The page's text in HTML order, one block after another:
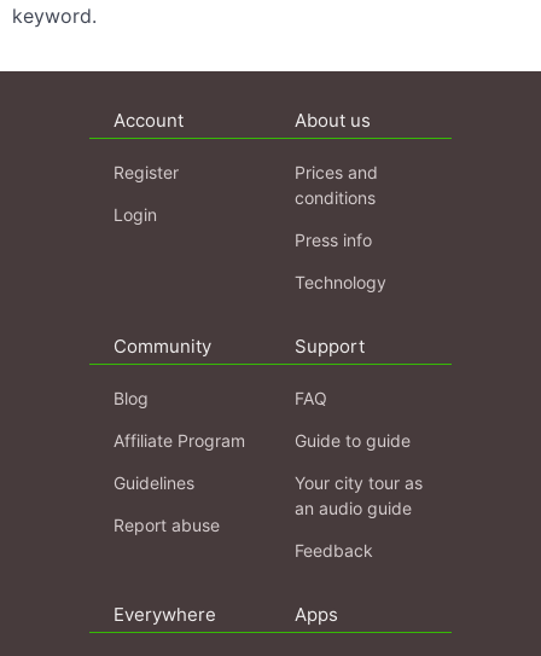
keyword.
Account
Register
Login
About us
Prices and
conditions
Press info
Technology
Community
Blog
Affiliate Program
Guidelines
Report abuse
Support
FAQ
Guide to guide
Your city tour as
an audio guide
Feedback
Everywhere Apps